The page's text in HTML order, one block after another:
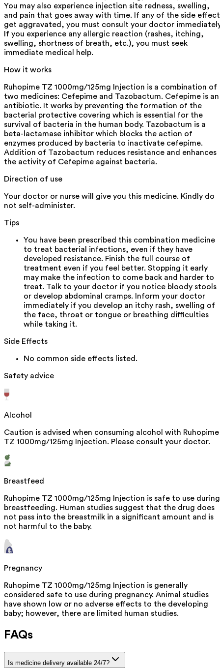
You may also experience injection site redness, swelling,
and pain that goes away with time. If any of the side
get aggravated, you must consult your doctor
If you experience any allergic reaction (rashes, itching,
swelling, shortness of breath, etc.), you must seek
immediate medical help.
How it works
Ruhopime TZ 1000mg/125mg Injection is a combination of
two medicines: Cefepime and Tazobactum. Cefepime is an
antibiotic. It works by preventing the formation of the
bacterial protective covering which is essential for the
survival of bacteria in the human body. Tazobactum is a
beta-lactamase inhibitor which blocks the action of
enzymes produced by bacteria to inactivate cefepime.
Addition of Tazobactum reduces resistance and enhances
the activity of Cefepime against bacteria.
Direction of use
Your doctor or nurse will give you this medicine. Kindly do
not self-administer.
Tips
You have been prescribed this combination medicine
to treat bacterial infections, even if they have
developed resistance. Finish the full course of
treatment even if you feel better. Stopping it early
may make the infection to come back and harder to
treat. Talk to your doctor if you notice bloody stools
or develop abdominal cramps. Inform your doctor
immediately if you develop an itchy rash, swelling of
the face, throat or tongue or breathing difficulties
while taking it.
Side Effects
No common side effects listed.
Safety advice
Alcohol
Caution is advised when consuming alcohol with Ruhopime
TZ 1000mg/125mg Injection. Please consult your doctor.
Breastfeed
Ruhopime TZ 1000mg/125mg Injection is safe to use during
breastfeeding. Human studies suggest that the drug does
not pass into the breastmilk in a significant amount and is
not harmful to the baby.
Pregnancy
Ruhopime TZ 1000mg/125mg Injection is generally
considered safe to use during pregnancy. Animal studies
have shown low or no adverse effects to the developing
baby; however, there are limited human studies.
FAQs
Is medicine delivery available 24/7?